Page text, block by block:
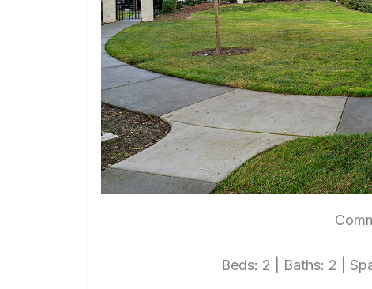
Beds: 2 | Baths: 2 |